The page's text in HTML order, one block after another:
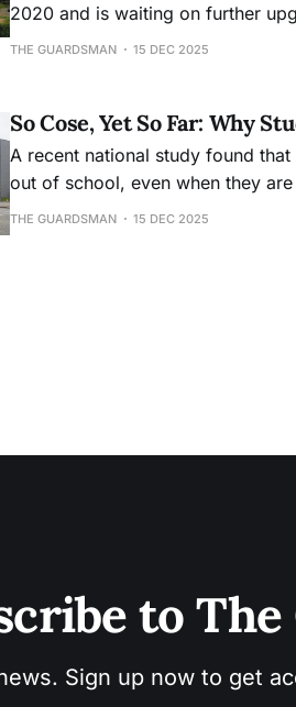
2020 and is waiting on further
THE GUARDSMAN 15 DEC 2025
So Cose, Yet So Far: Why
A recent national study found
out of school, even when they
THE GUARDSMAN 15 DEC 2025
to
Sign up now to get